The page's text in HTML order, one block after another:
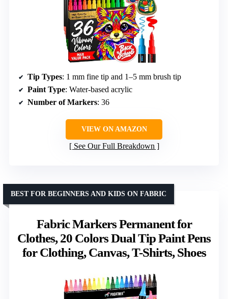
Tip Types: 1 mm fine tip and 1–5 mm brush tip
Paint Type: Water-based acrylic
Number of Markers: 36
VIEW ON AMAZON
See Our Full Breakdown
Fabric Markers Permanent for
Clothes, 20 Colors Dual Tip Paint Pens
for Clothing, Canvas, T-Shirts, Shoes
BEST FOR BEGINNERS AND KIDS ON FABRIC